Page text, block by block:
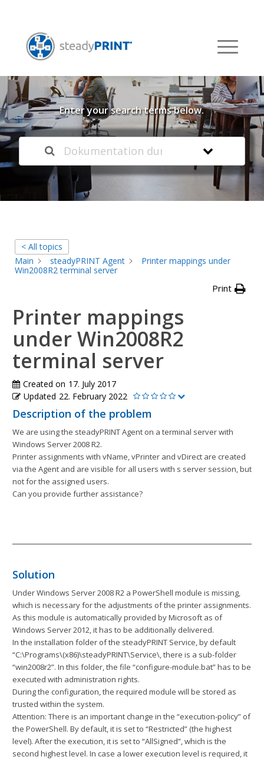
Welcome to our
Knowledge Base
Enter your search terms below.
< All topics
Main
steadyPRINT Agent
Printer mappings under
Win2008R2 terminal server
Print
Printer mappings
under Win2008R2
terminal server
Created on 17. July 2017
Updated 22. February 2022
Description of the problem
We are using the steadyPRINT Agent on a terminal server with
Windows Server 2008 R2.
Printer assignments with vName, vPrinter and vDirect are created
via the Agent and are visible for all users with s server session, but
not for the assigned users.
Can you provide further assistance?
Solution
Under Windows Server 2008 R2 a PowerShell module is missing,
which is necessary for the adjustments of the printer assignments.
As this module is automatically provided by Microsoft as of
Windows Server 2012, it has to be additionally delivered.
In the installation folder of the steadyPRINT Service, by default
“C:\Programs\(x86)\steadyPRINT\Service\, there is a sub-folder
“win2008r2”. In this folder, the file “configure-module.bat” has to be
executed with administration rights.
During the configuration, the required module will be stored as
trusted within the system.
Attention: There is an important change in the “execution-policy” of
the PowerShell. By default, it is set to “Restricted” (the highest
level). After the execution, it is set to “AllSigned”, which is the
second highest level. In case a lower execution level is required, it